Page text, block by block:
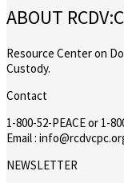
ABOUT
Resource Center on
Custody.
Contact
1-800-52-PEACE or 1-
Email :
NEWSLETTER